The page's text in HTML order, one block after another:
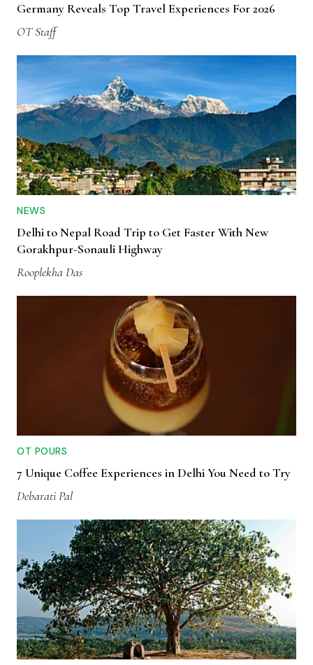
Germany Reveals Top Travel Experiences For 2026
OT Staff
NEWS
Delhi to Nepal Road Trip to Get Faster With New
Gorakhpur-Sonauli Highway
Rooplekha Das
OT POURS
7 Unique Coffee Experiences in Delhi You Need to Try
Debarati Pal